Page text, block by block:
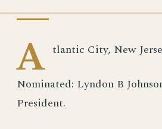
A tlantic City, New
Nominated: Lyndon B
President.